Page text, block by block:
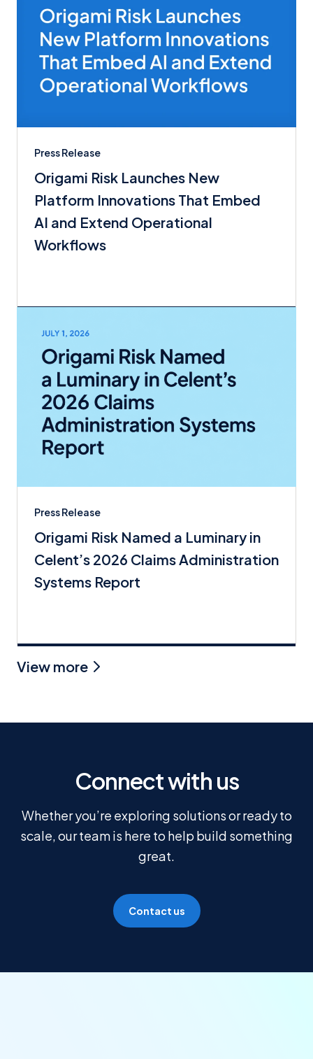
Press Release
Origami Risk Launches New
Platform Innovations That Embed
AI and Extend Operational
Workflows
Press Release
Origami Risk Named a Luminary in
Celent’s 2026 Claims Administration
Systems Report
View more
Connect with us
Whether you’re exploring solutions or ready to
scale, our team is here to help build something
great.
Contact us